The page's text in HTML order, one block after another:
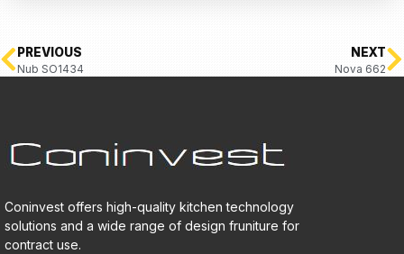
PREVIOUS
Nub SO1434
NEXT
Nova 662
Coninvest offers high-quality kitchen technology
solutions and a wide range of design fruniture for
contract use.